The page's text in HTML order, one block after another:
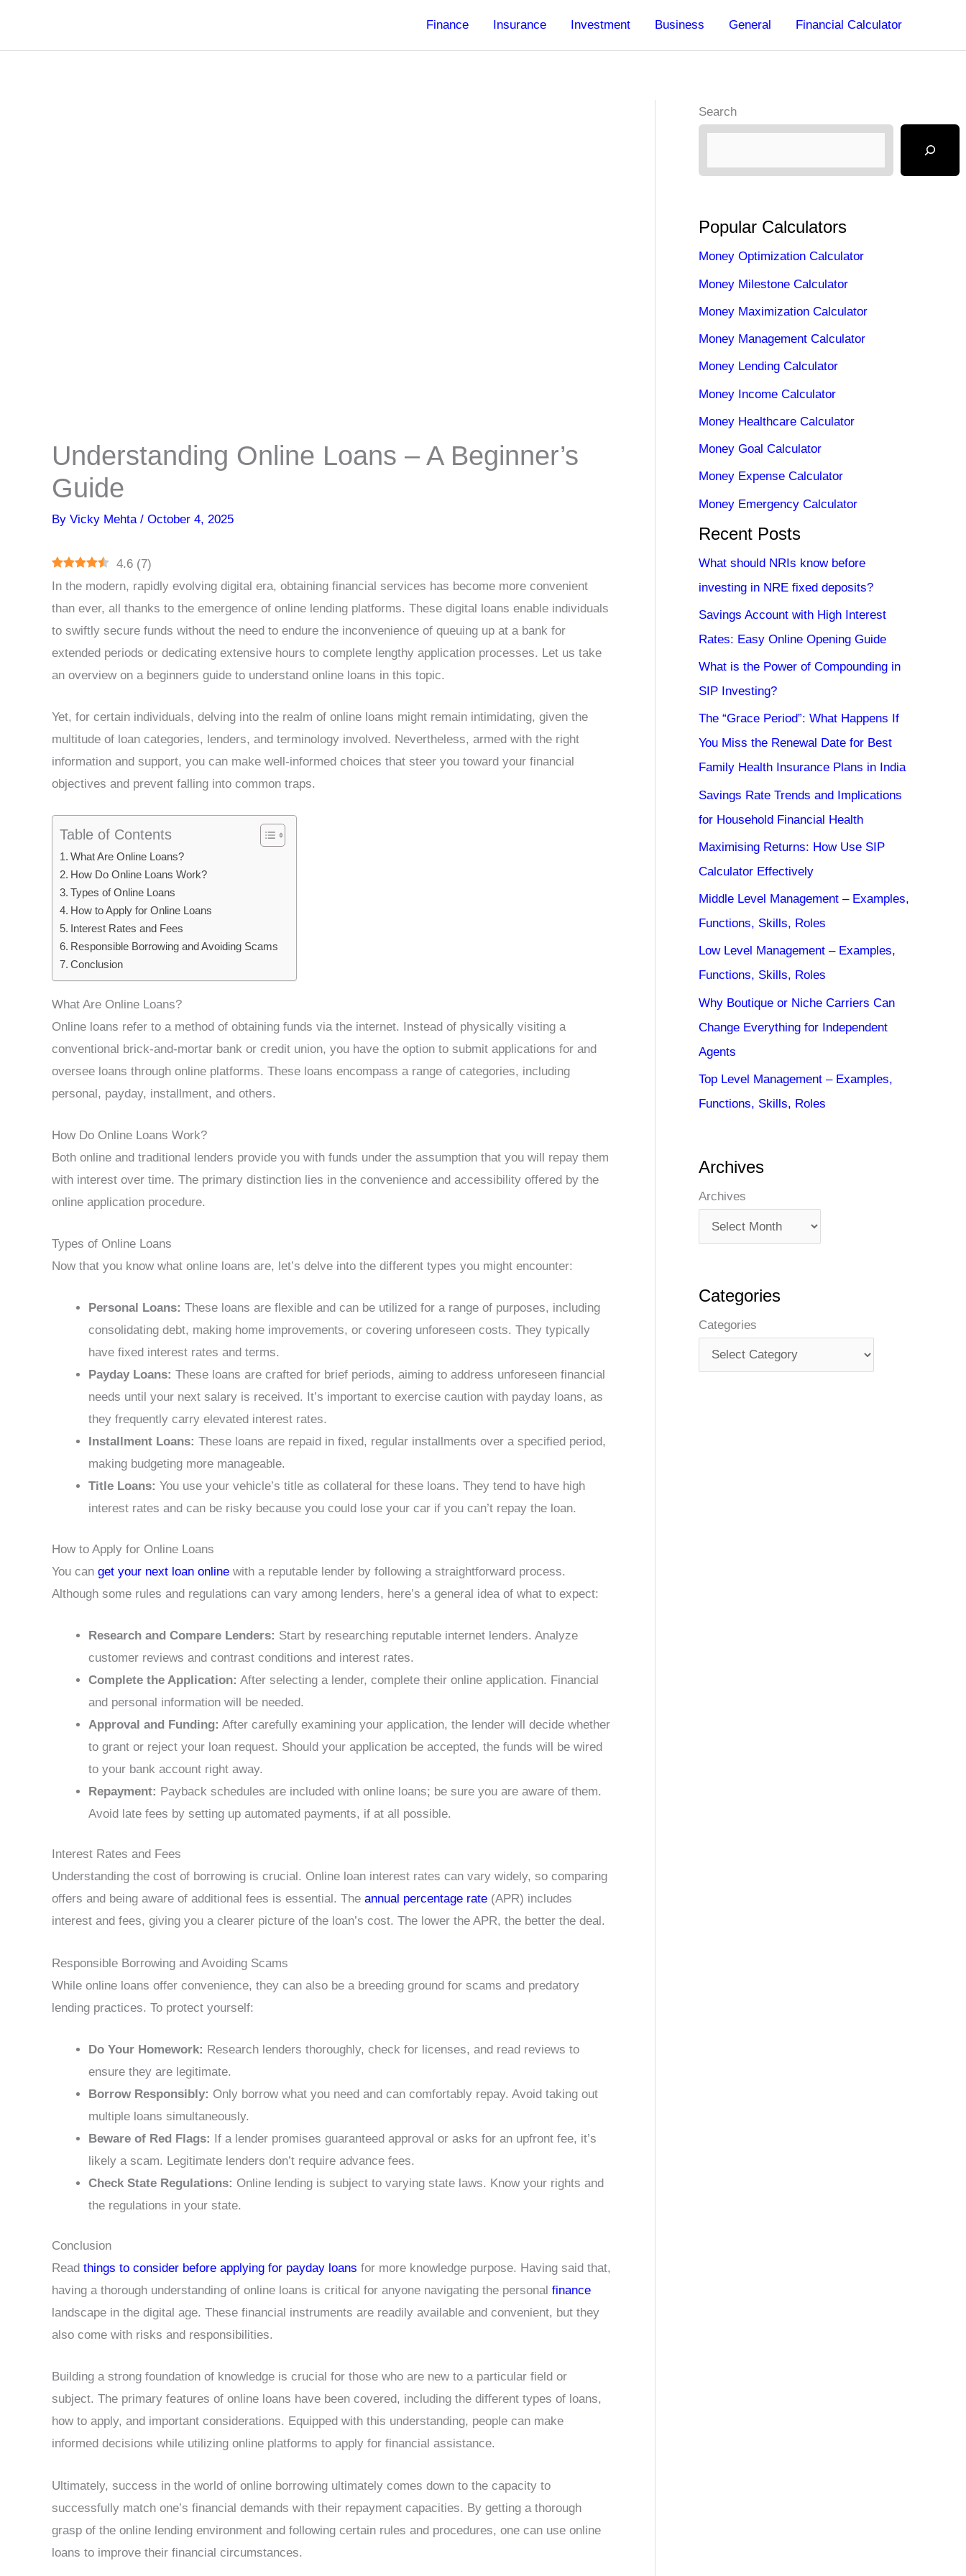
content
Finance Insurance Investment Business General Financial Calculator
Understanding Online Loans – A Beginner’s
Guide
By Vicky Mehta / October 4, 2025
4.6 (7)
In the modern, rapidly evolving digital era, obtaining financial services has become more convenient
than ever, all thanks to the emergence of online lending platforms. These digital loans enable individuals
to swiftly secure funds without the need to endure the inconvenience of queuing up at a bank for
extended periods or dedicating extensive hours to complete lengthy application processes. Let us take
an overview on a beginners guide to understand online loans in this topic.
Yet, for certain individuals, delving into the realm of online loans might remain intimidating, given the
multitude of loan categories, lenders, and terminology involved. Nevertheless, armed with the right
information and support, you can make well-informed choices that steer you toward your financial
objectives and prevent falling into common traps.
Table of Contents
What Are Online Loans?
How Do Online Loans Work?
Types of Online Loans
How to Apply for Online Loans
Interest Rates and Fees
Responsible Borrowing and Avoiding Scams
Conclusion
What Are Online Loans?
Online loans refer to a method of obtaining funds via the internet. Instead of physically visiting a
conventional brick-and-mortar bank or credit union, you have the option to submit applications for and
oversee loans through online platforms. These loans encompass a range of categories, including
personal, payday, installment, and others.
How Do Online Loans Work?
Both online and traditional lenders provide you with funds under the assumption that you will repay them
with interest over time. The primary distinction lies in the convenience and accessibility offered by the
online application procedure.
Types of Online Loans
Now that you know what online loans are, let’s delve into the different types you might encounter:
Personal Loans: These loans are flexible and can be utilized for a range of purposes, including
consolidating debt, making home improvements, or covering unforeseen costs. They typically
have fixed interest rates and terms.
Payday Loans: These loans are crafted for brief periods, aiming to address unforeseen financial
needs until your next salary is received. It’s important to exercise caution with payday loans, as
they frequently carry elevated interest rates.
Installment Loans: These loans are repaid in fixed, regular installments over a specified period,
making budgeting more manageable.
Title Loans: You use your vehicle’s title as collateral for these loans. They tend to have high
interest rates and can be risky because you could lose your car if you can’t repay the loan.
How to Apply for Online Loans
You can get your next loan online with a reputable lender by following a straightforward process.
Although some rules and regulations can vary among lenders, here’s a general idea of what to expect:
Research and Compare Lenders: Start by researching reputable internet lenders. Analyze
customer reviews and contrast conditions and interest rates.
Complete the Application: After selecting a lender, complete their online application. Financial
and personal information will be needed.
Approval and Funding: After carefully examining your application, the lender will decide whether
to grant or reject your loan request. Should your application be accepted, the funds will be wired
to your bank account right away.
Repayment: Payback schedules are included with online loans; be sure you are aware of them.
Avoid late fees by setting up automated payments, if at all possible.
Interest Rates and Fees
Understanding the cost of borrowing is crucial. Online loan interest rates can vary widely, so comparing
offers and being aware of additional fees is essential. The annual percentage rate (APR) includes
interest and fees, giving you a clearer picture of the loan’s cost. The lower the APR, the better the deal.
Responsible Borrowing and Avoiding Scams
While online loans offer convenience, they can also be a breeding ground for scams and predatory
lending practices. To protect yourself:
Do Your Homework: Research lenders thoroughly, check for licenses, and read reviews to
ensure they are legitimate.
Borrow Responsibly: Only borrow what you need and can comfortably repay. Avoid taking out
multiple loans simultaneously.
Beware of Red Flags: If a lender promises guaranteed approval or asks for an upfront fee, it’s
likely a scam. Legitimate lenders don’t require advance fees.
Check State Regulations: Online lending is subject to varying state laws. Know your rights and
the regulations in your state.
Conclusion
Read things to consider before applying for payday loans for more knowledge purpose. Having said that,
having a thorough understanding of online loans is critical for anyone navigating the personal finance
landscape in the digital age. These financial instruments are readily available and convenient, but they
also come with risks and responsibilities.
Building a strong foundation of knowledge is crucial for those who are new to a particular field or
subject. The primary features of online loans have been covered, including the different types of loans,
how to apply, and important considerations. Equipped with this understanding, people can make
informed decisions while utilizing online platforms to apply for financial assistance.
Ultimately, success in the world of online borrowing ultimately comes down to the capacity to
successfully match one’s financial demands with their repayment capacities. By getting a thorough
grasp of the online lending environment and following certain rules and procedures, one can use online
loans to improve their financial circumstances.
Search
Popular Calculators
Money Optimization Calculator
Money Milestone Calculator
Money Maximization Calculator
Money Management Calculator
Money Lending Calculator
Money Income Calculator
Money Healthcare Calculator
Money Goal Calculator
Money Expense Calculator
Money Emergency Calculator
Recent Posts
What should NRIs know before
investing in NRE fixed deposits?
Savings Account with High Interest
Rates: Easy Online Opening Guide
What is the Power of Compounding in
SIP Investing?
The “Grace Period”: What Happens If
You Miss the Renewal Date for Best
Family Health Insurance Plans in India
Savings Rate Trends and Implications
for Household Financial Health
Maximising Returns: How Use SIP
Calculator Effectively
Middle Level Management – Examples,
Functions, Skills, Roles
Low Level Management – Examples,
Functions, Skills, Roles
Why Boutique or Niche Carriers Can
Change Everything for Independent
Agents
Top Level Management – Examples,
Functions, Skills, Roles
Archives
Archives
Categories
Categories